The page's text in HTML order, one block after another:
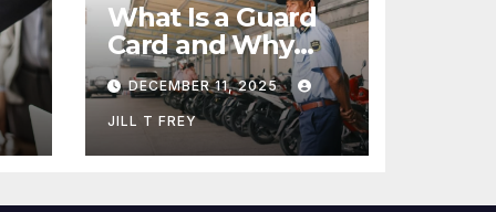
What Is a Guard
Card and Why
You Need One
DECEMBER 11, 2025
JILL T FREY